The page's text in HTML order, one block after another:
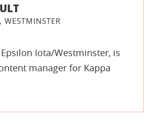
, WESTMINSTER
Iota/Westminster, is
manager for Kappa